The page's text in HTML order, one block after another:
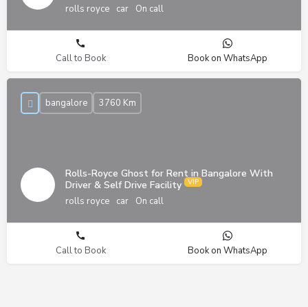
rolls royce car On call
Call to Book Book on WhatsApp
Rolls-Royce Ghost for Rent in Bangalore With
Driver & Self Drive Facility
rolls royce car On call
bangalore 3760 Km
Call to Book Book on WhatsApp